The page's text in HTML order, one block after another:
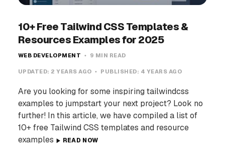
10+ Free Tailwind CSS Templates &
Resources Examples for 2025
WEB DEVELOPMENT 9 MIN READ
UPDATED: 2 YEARS AGO PUBLISHED: 4 YEARS AGO
Are you looking for some inspiring tailwindcss
examples to jumpstart your next project? Look no
further! In this article, we have compiled a list of
10+ free Tailwind CSS templates and resource
examples
READ NOW